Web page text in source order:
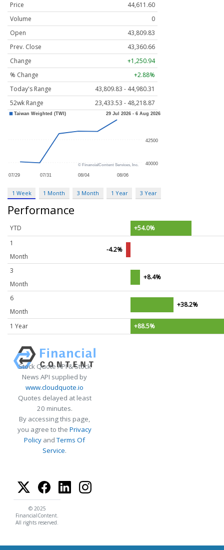
Price
44,611.60
Volume
0
Open
43,809.83
Prev. Close
43,360.66
Change
+1,250.94
% Change
+2.88%
Today's Range
43,809.83 - 44,980.31
52wk Range
23,433.53 - 48,218.87
1 Week 1 Month 3 Month 1 Year 3 Year
Performance
YTD
+54.0%
1
Month
-4.2%
3
Month
+8.4%
6
Month
+38.2%
1 Year +88.5%
Stock Quote API & Stock
News API supplied by
www.cloudquote.io
Quotes delayed at least
20 minutes.
By accessing this page,
you agree to the Privacy
Policy andTerms Of
Service.
© 2025
FinancialContent.
All rights reserved.